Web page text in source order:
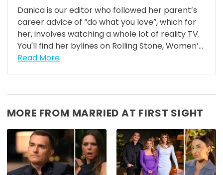
Danica is our editor who followed her parent’s
career advice of “do what you love”, which for
her, involves watching a whole lot of reality TV.
You'll find her bylines on Rolling Stone, Women’...
Read More
MORE FROM MARRIED AT FIRST SIGHT